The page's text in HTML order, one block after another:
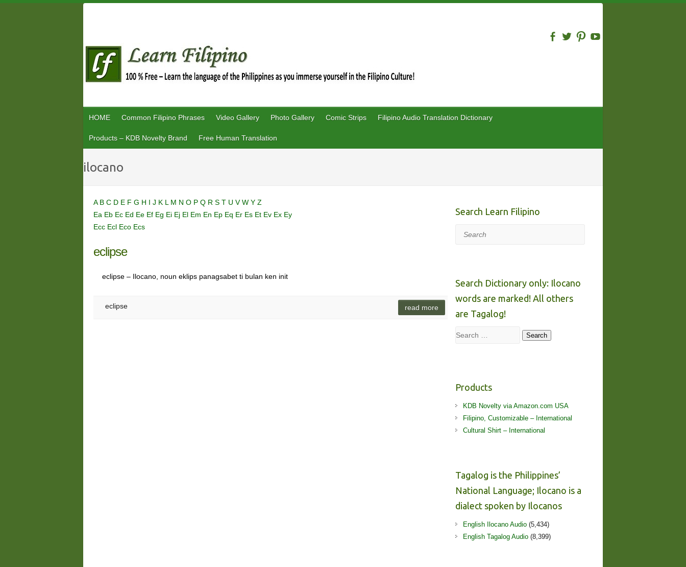
HOME Common Filipino Phrases Video Gallery Photo Gallery Comic Strips Filipino Audio Translation Dictionary
Products – KDB Novelty Brand Free Human Translation
ilocano
A B C D E F G H I J K L M N O P Q R S T U VW Y Z
Ea Eb Ec Ed Ee Ef Eg Ei Ej El Em En Ep Eq Er Es Et Ev Ex Ey
Ecc Ecl Eco Ecs
eclipse
eclipse – Ilocano, noun eklips panagsabet ti bulan ken init
eclipse read more
Search Learn Filipino
Search
Search Dictionary only: Ilocano
words are marked! All others
are Tagalog!
Search Search
Products
KDB Novelty via Amazon.com USA
Filipino, Customizable – International
Cultural Shirt – International
Tagalog is the Philippines’
National Language; Ilocano is a
dialect spoken by Ilocanos
English Ilocano Audio (5,434)
English Tagalog Audio (8,399)